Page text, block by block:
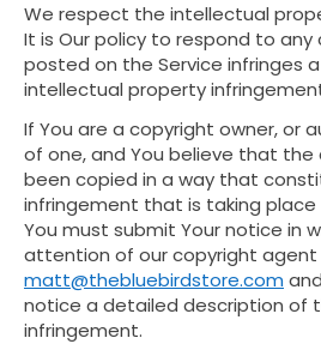
We respect the intellectual
It is Our policy to respond to
posted on the Service infringes
intellectual property
If You are a copyright owner, or
of one, and You believe that the
been copied in a way that
infringement that is taking place
You must submit Your notice in
attention of our copyright agent
matt@thebluebirdstore.com
notice a detailed description of
infringement.